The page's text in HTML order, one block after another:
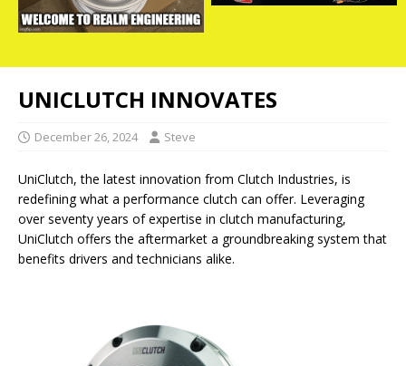
UNICLUTCH INNOVATES
December 26, 2024 Steve
UniClutch, the latest innovation from Clutch Industries, is
redefining what a performance clutch can offer. Leveraging
over seventy years of expertise in clutch manufacturing,
UniClutch offers the aftermarket a groundbreaking system that
benefits drivers and technicians alike.